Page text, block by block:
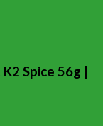
Spice 56g |